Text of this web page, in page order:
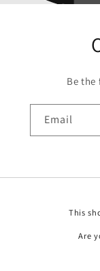
Be
Email
This
Are